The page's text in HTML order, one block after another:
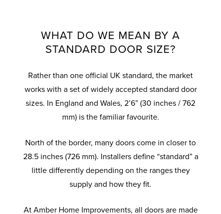
WHAT DO WE MEAN BY A
STANDARD DOOR SIZE?
Rather than one official UK standard, the market
works with a set of widely accepted standard door
sizes. In England and Wales, 2’6” (30 inches / 762
mm) is the familiar favourite.
North of the border, many doors come in closer to
28.5 inches (726 mm). Installers define “standard” a
little differently depending on the ranges they
supply and how they fit.
At Amber Home Improvements, all doors are made